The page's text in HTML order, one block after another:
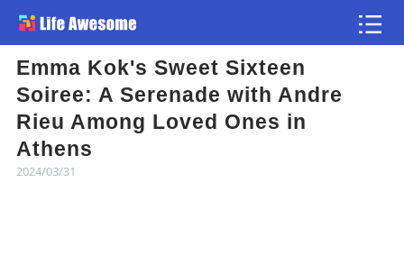
Emma Kok's Sweet Sixteen
Soiree: A Serenade with Andre
Rieu Among Loved Ones in
Athens
2024/03/31
Article
Atlas
Videos